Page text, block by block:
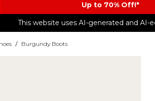
Up to 70% Off!*​
This website uses AI-generated and AI-
/ Burgundy Boots